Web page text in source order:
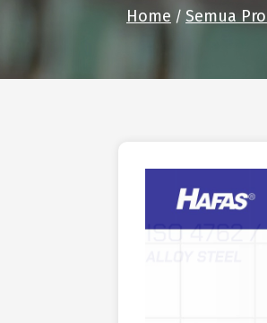
Home / Semua